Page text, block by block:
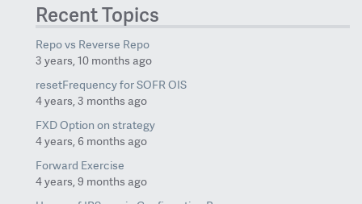
Recent Topics
Repo vs Reverse Repo
3 years, 10 months ago
resetFrequency for SOFR OIS
4 years, 3 months ago
FXD Option on strategy
4 years, 6 months ago
Forward Exercise
4 years, 9 months ago